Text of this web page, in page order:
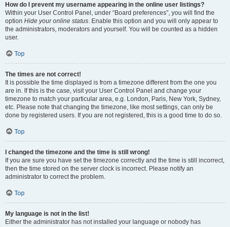
How do I prevent my username appearing in the online user listings?
Within your User Control Panel, under “Board preferences”, you will find the
option Hide your online status . Enable this option and you will only appear to
the administrators, moderators and yourself. You will be counted as a hidden
user.
Top
The times are not correct!
It is possible the time displayed is from a timezone different from the one you
are in. If this is the case, visit your User Control Panel and change your
timezone to match your particular area, e.g. London, Paris, New York, Sydney,
etc. Please note that changing the timezone, like most settings, can only be
done by registered users. If you are not registered, this is a good time to do so.
Top
I changed the timezone and the time is still wrong!
If you are sure you have set the timezone correctly and the time is still incorrect,
then the time stored on the server clock is incorrect. Please notify an
administrator to correct the problem.
Top
My language is not in the list!
Either the administrator has not installed your language or nobody has